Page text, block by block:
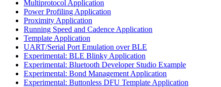
Multiprotocol Application
Power Profiling Application
Proximity Application
Running Speed and Cadence Application
Template Application
UART/Serial Port Emulation over BLE
Experimental: BLE Blinky Application
Experimental: Bluetooth Developer Studio Example
Experimental: Bond Management Application
Experimental: Buttonless DFU Template Application